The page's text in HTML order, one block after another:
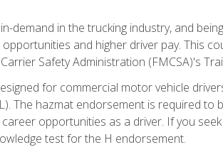
demand in the trucking industry, and
and higher driver pay. This
Safety Administration (FMCSA)'s
for commercial motor vehicle
The hazmat endorsement is required
opportunities as a driver. If you
test for the H endorsement.